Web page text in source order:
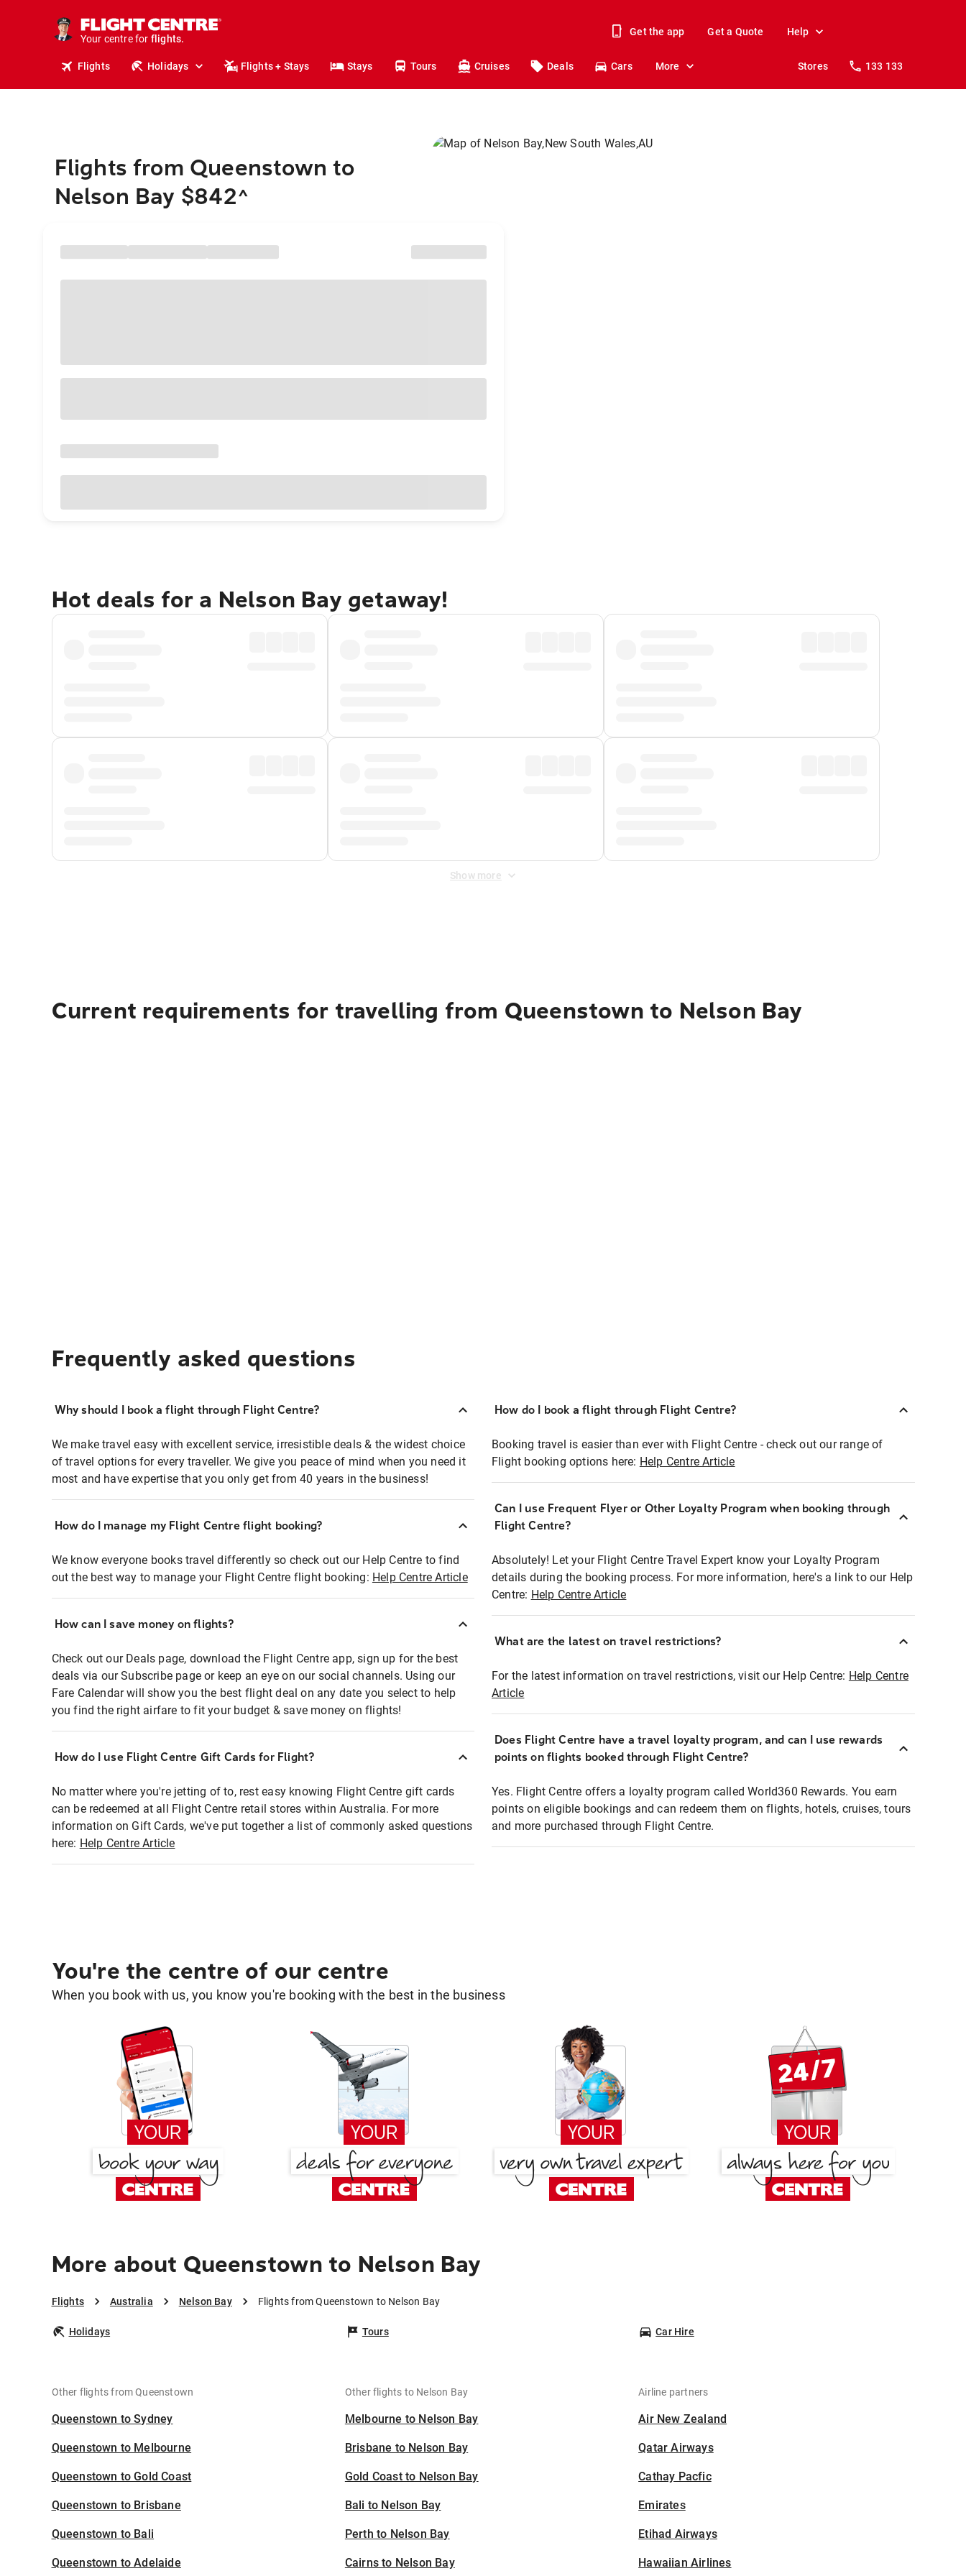
Your centre for
holidays.
flights.
Get the app Get a Quote Help
Flights Holidays Flights + Stays Stays Tours Cruises Deals Cars More Stores 133 133
Flights from Queenstown to
Nelson Bay $842^
Hot deals for a Nelson Bay getaway!
Show more
Current requirements for travelling from Queenstown to Nelson Bay
Frequently asked questions
Why should I book a flight through Flight Centre?
We make travel easy with excellent service, irresistible deals & the widest choice
of travel options for every traveller. We give you peace of mind when you need it
most and have expertise that you only get from 40 years in the business!
How do I manage my Flight Centre flight booking?
We know everyone books travel differently so check out our Help Centre to find
out the best way to manage your Flight Centre flight booking: Help Centre Article
How can I save money on flights?
Check out our Deals page, download the Flight Centre app, sign up for the best
deals via our Subscribe page or keep an eye on our social channels. Using our
Fare Calendar will show you the best flight deal on any date you select to help
you find the right airfare to fit your budget & save money on flights!
How do I use Flight Centre Gift Cards for Flight?
No matter where you're jetting of to, rest easy knowing Flight Centre gift cards
can be redeemed at all Flight Centre retail stores within Australia. For more
information on Gift Cards, we've put together a list of commonly asked questions
here: Help Centre Article
How do I book a flight through Flight Centre?
Booking travel is easier than ever with Flight Centre - check out our range of
Flight booking options here: Help Centre Article
Can I use Frequent Flyer or Other Loyalty Program when booking through
Flight Centre?
Absolutely! Let your Flight Centre Travel Expert know your Loyalty Program
details during the booking process. For more information, here's a link to our Help
Centre: Help Centre Article
What are the latest on travel restrictions?
For the latest information on travel restrictions, visit our Help Centre: Help Centre
Article
Does Flight Centre have a travel loyalty program, and can I use rewards
points on flights booked through Flight Centre?
Yes. Flight Centre offers a loyalty program called World360 Rewards. You earn
points on eligible bookings and can redeem them on flights, hotels, cruises, tours
and more purchased through Flight Centre.
You're the centre of our centre
When you book with us, you know you're booking with the best in the business
More about Queenstown to Nelson Bay
Flights Australia Nelson Bay Flights from Queenstown to Nelson Bay
Holidays Tours Car Hire
Other flights from Queenstown
Queenstown to Sydney
Queenstown to Melbourne
Queenstown to Gold Coast
Queenstown to Brisbane
Queenstown to Bali
Queenstown to Adelaide
Other flights to Nelson Bay
Melbourne to Nelson Bay
Brisbane to Nelson Bay
Gold Coast to Nelson Bay
Bali to Nelson Bay
Perth to Nelson Bay
Cairns to Nelson Bay
Airline partners
Air New Zealand
Qatar Airways
Cathay Pacfic
Emirates
Etihad Airways
Hawaiian Airlines